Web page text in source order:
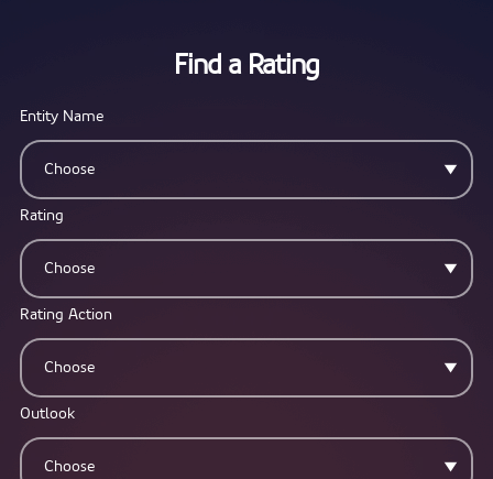
Find a Rating
Entity Name
Choose
Rating
Choose
Rating Action
Choose
Outlook
Choose